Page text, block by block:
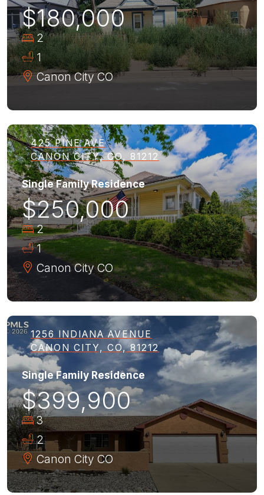
$180,000
2
1
Canon City CO
425 PINE AVE
CANON CITY, CO, 81212
Single Family Residence
$250,000
2
1
Canon City CO
1256 INDIANA AVENUE
CANON CITY, CO, 81212
Single Family Residence
$399,900
3
2
Canon City CO